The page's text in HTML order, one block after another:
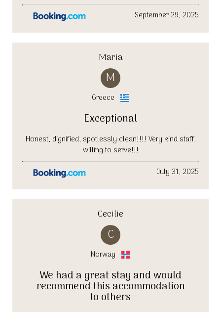
September 29, 2025
Maria
M
Greece
Exceptional
Honest, dignified, spotlessly clean!!!! Very kind staff,
willing to serve!!!
July 31, 2025
Cecilie
C
Norway
We had a great stay and would
recommend this accommodation
to others